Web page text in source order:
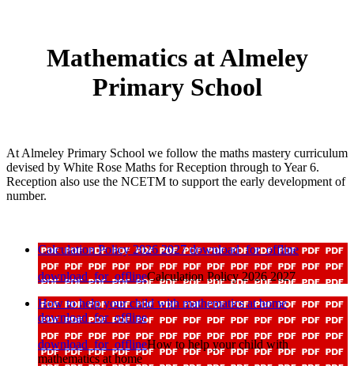
Mathematics at Almeley
Primary School
At Almeley Primary School we follow the maths mastery curriculum
devised by White Rose Maths for Reception through to Year 6.
Reception also use the NCETM to support the early development of
number.
Calculation Policy 2026 2027download_for_offline
download_for_offlineCalculation Policy 2026 2027
How to help your child with mathematics at home
download_for_offline
download_for_offlineHow to help your child with
mathematics at home